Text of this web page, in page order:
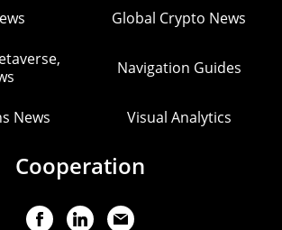
Global Crypto News
Navigation Guides
News Visual Analytics
Cooperation